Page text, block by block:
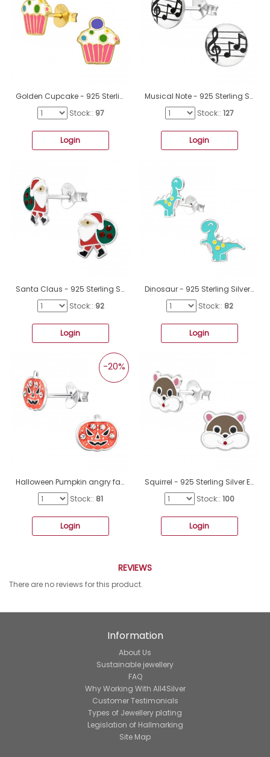
Golden Cupcake - 925 Sterling Silver Ear Studs With Enamel Colors A4S41762
Stock:: 97
Login
Musical Note - 925 Sterling Silver Colorful Earrings For Kids A4S19783
Stock:: 127
Login
Santa Claus - 925 Sterling Silver Ear studs with enamel colors A4S47731
Stock:: 92
Login
Dinosaur - 925 Sterling Silver Ear studs with enamel colors A4S34355
Stock:: 82
Login
Halloween Pumpkin angry face - 925 Sterling Silver Ear Studs With Enamel Colors A4S45904
-20%
Stock:: 81
Login
Squirrel - 925 Sterling Silver Ear studs with enamel colors A4S42756
Stock:: 100
Login
REVIEWS
There are no reviews for this product.
Information
About Us
Sustainable jewellery
FAQ
Why Working With All4Silver
Customer Testimonials
Types of Jewellery plating
Legislation of Hallmarking
Site Map